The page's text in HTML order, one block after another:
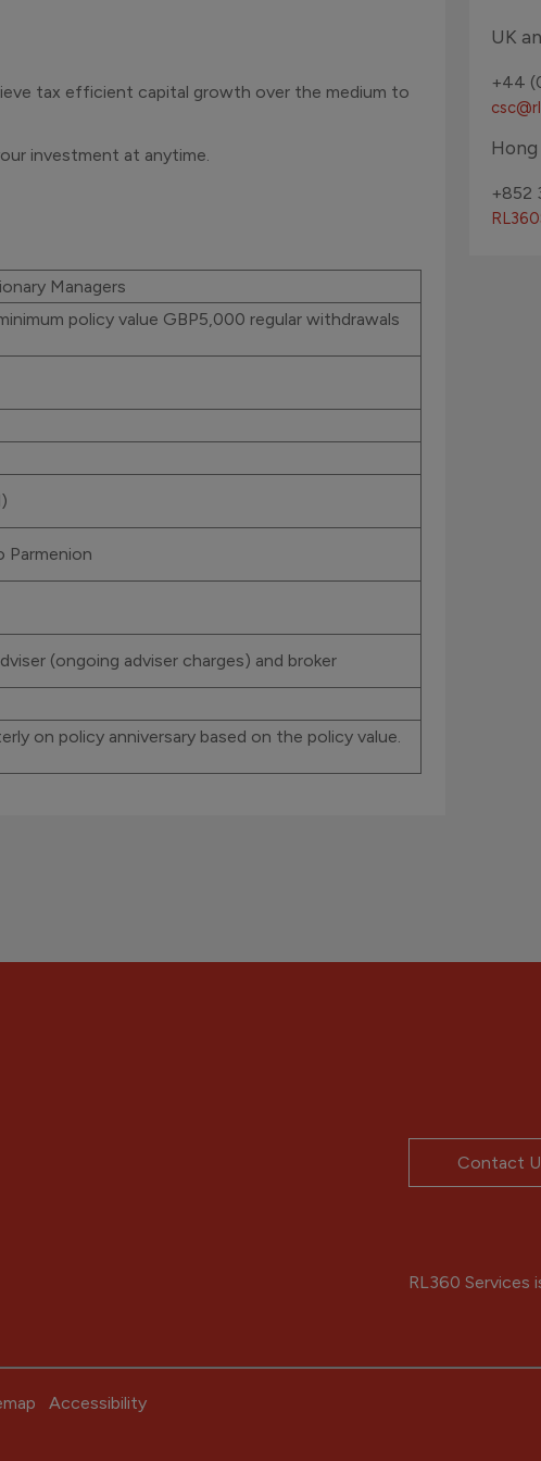
tax efficient capital growth over the medium to
investment at anytime.
Managers
policy value GBP5,000 regular withdrawals
(ongoing adviser charges) and broker
on policy anniversary based on the policy value.
UK
+44
+852
Contact
RL360 Services
Accessibility